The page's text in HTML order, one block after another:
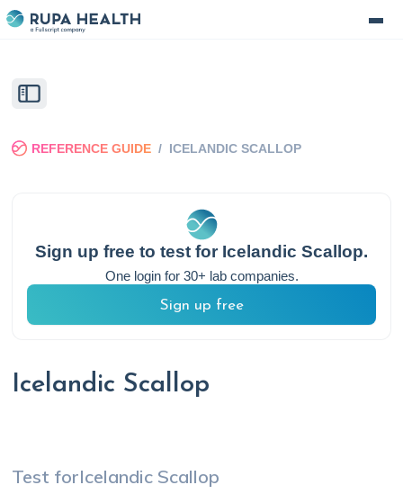
REFERENCE GUIDE / ICELANDIC SCALLOP
Sign up free to test for Icelandic Scallop.
One login for 30+ lab companies.
Sign up free
Icelandic Scallop
Test forIcelandic Scallop